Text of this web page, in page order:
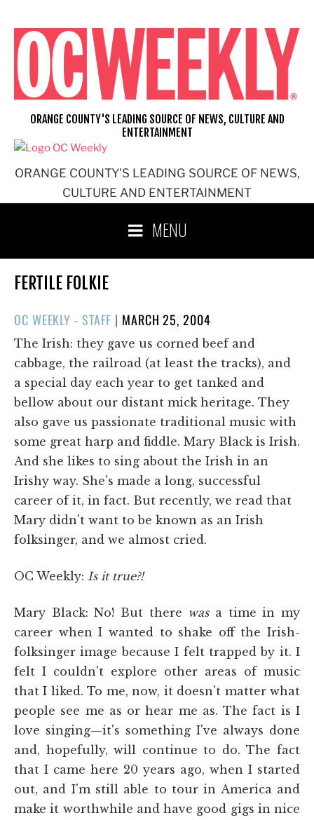
content
ORANGE COUNTY'S LEADING SOURCE OF NEWS,
CULTURE AND ENTERTAINMENT
ORANGE COUNTY'S LEADING SOURCE OF NEWS, CULTURE AND
ENTERTAINMENT
MENU
FERTILE FOLKIE
OC WEEKLY - STAFF | POSTED
ON
MARCH 25, 2004
The Irish: they gave us corned beef and
cabbage, the railroad (at least the tracks), and
a special day each year to get tanked and
bellow about our distant mick heritage. They
also gave us passionate traditional music with
some great harp and fiddle. Mary Black is Irish.
And she likes to sing about the Irish in an
Irishy way. She's made a long, successful
career of it, in fact. But recently, we read that
Mary didn't want to be known as an Irish
folksinger, and we almost cried.
OC Weekly: Is it true?!
Mary Black:No! But there wasa time in my
career when I wanted to shake off the Irish-
folksinger image because I felt trapped by it. I
felt I couldn't explore other areas of music
that I liked. To me, now, it doesn't matter what
people see me as or hear me as. The fact is I
love singing—it's something I've always done
and, hopefully, will continue to do. The fact
that I came here 20 years ago, when I started
out, and I'm still able to tour in America and
make it worthwhile and have good gigs in nice